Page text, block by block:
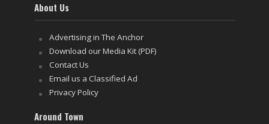
About Us
Advertising in The Anchor
Download our Media Kit (PDF)
Contact Us
Email us a Classified Ad
Privacy Policy
Around Town